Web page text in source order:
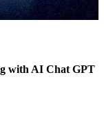
with AI Chat GPT